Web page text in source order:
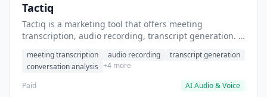
Tactiq
Tactiq is a marketing tool that offers meeting
transcription, audio recording, transcript generation. It
meeting transcription audio recording
transcript generation
conversation analysis +4 more
Paid
AI Audio & Voice